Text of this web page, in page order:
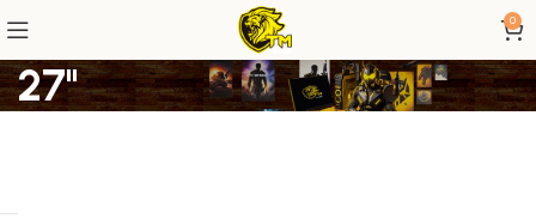
0
27"